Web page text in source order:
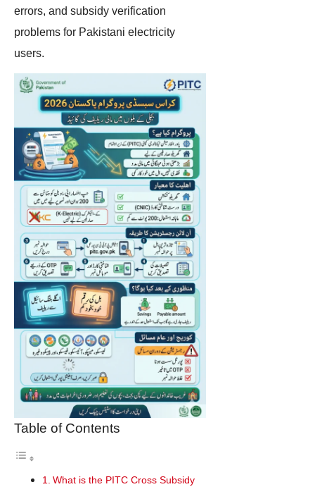
errors, and subsidy verification
problems for Pakistani electricity
users.
Table of Contents
What is the PITC Cross Subsidy